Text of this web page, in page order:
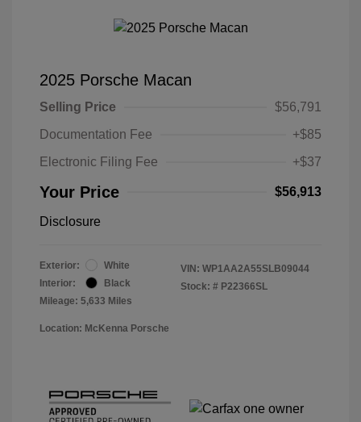
2025 Porsche Macan
Selling Price
$56,791
Documentation Fee
+$85
Electronic Filing Fee
+$37
Your Price $56,913
Disclosure
Exterior:
White
Interior:
Black
Mileage: 5,633 Miles
VIN: WP1AA2A55SLB09044
Stock: # P22366SL
Location: McKenna Porsche